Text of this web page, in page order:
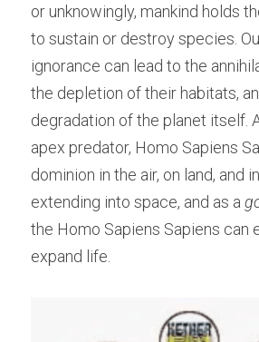
or unknowingly, mankind holds
to sustain or destroy species.
ignorance can lead to the
the depletion of their habitats,
degradation of the planet itself.
apex predator, Homo Sapiens
dominion in the air, on land, and
extending into space, and as a
the Homo Sapiens Sapiens can
expand life.